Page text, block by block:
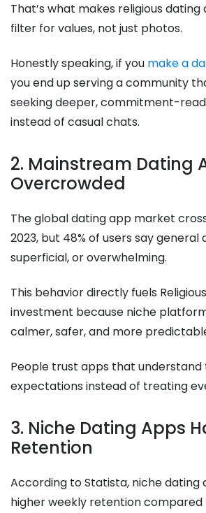
That’s what makes religious dating
filter for values, not just photos.
Honestly speaking, if you make a
you end up serving a community
seeking deeper, commitment-
instead of casual chats.
2. Mainstream Dating
Overcrowded
The global dating app market
2023, but 48% of users say
superficial, or overwhelming.
This behavior directly fuels
investment because niche
calmer, safer, and more
People trust apps that
expectations instead of treating
3. Niche Dating Apps
Retention
According to Statista, niche dating
higher weekly retention